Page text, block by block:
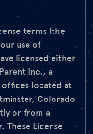
terms (the
use of
licensed either
Inc., a
located at
Colorado
or from a
These License